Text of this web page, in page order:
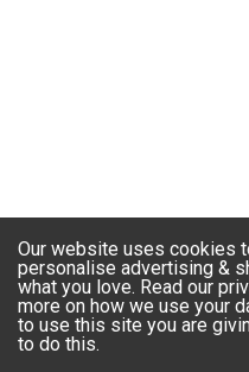
Our website uses cookies
personalise advertising &
what you love. Read our
more on how we use your
to use this site you are
to do this.